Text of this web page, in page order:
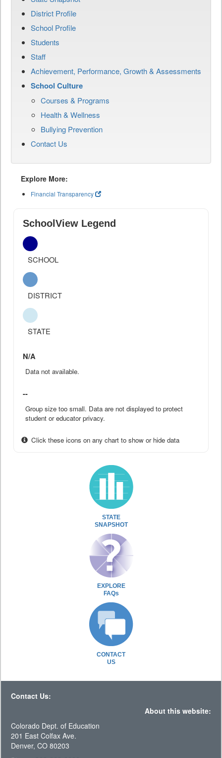
District Profile
School Profile
Students
Staff
Achievement, Performance, Growth & Assessments
School Culture
Courses & Programs
Health & Wellness
Bullying Prevention
Contact Us
Explore More:
Financial Transparency
SchoolView Legend
SCHOOL
DISTRICT
STATE
N/A
Data not available.
--
Group size too small. Data are not displayed to protect
student or educator privacy.
Click these icons on any chart to show or hide data
STATE
SNAPSHOT
EXPLORE
FAQs
CONTACT
US
Contact Us:
About this website:
Colorado Dept. of Education
201 East Colfax Ave.
Denver, CO 80203